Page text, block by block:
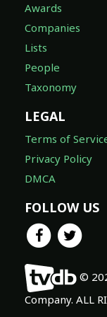
Awards
Companies
Lists
People
Taxonomy
LEGAL
Terms of
Privacy Policy
DMCA
FOLLOW US
©
Company. ALL